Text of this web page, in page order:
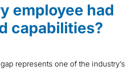
employee had
capabilities?
represents one of the industry’s